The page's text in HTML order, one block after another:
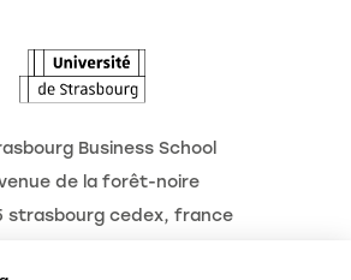
Business School
de la forêt-noire
strasbourg cedex, france